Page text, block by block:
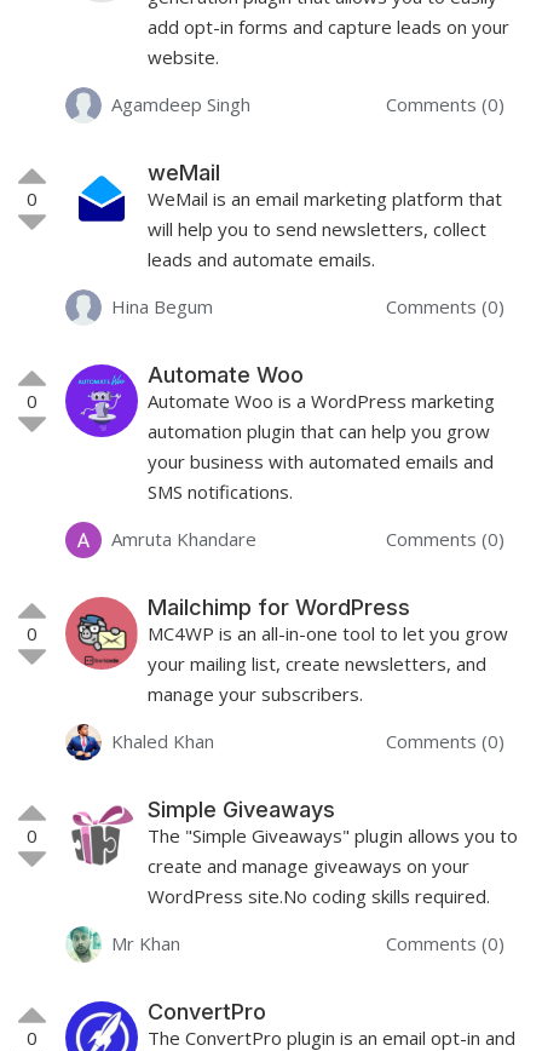
add opt-in forms and capture leads on your
website.
Agamdeep Singh
Comments (0)
0
weMail
WeMail is an email marketing platform that
will help you to send newsletters, collect
leads and automate emails.
Hina Begum
Comments (0)
0
Automate Woo
Automate Woo is a WordPress marketing
automation plugin that can help you grow
your business with automated emails and
SMS notifications.
Amruta Khandare
Comments (0)
0
Mailchimp for WordPress
MC4WP is an all-in-one tool to let you grow
your mailing list, create newsletters, and
manage your subscribers.
Khaled Khan
Comments (0)
0
Simple Giveaways
The "Simple Giveaways" plugin allows you to
create and manage giveaways on your
WordPress site.No coding skills required.
Mr Khan
Comments (0)
0
ConvertPro
The ConvertPro plugin is an email opt-in and